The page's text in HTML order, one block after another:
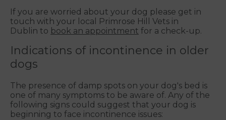
If you are worried about your dog please get in
touch with your local Primrose Hill Vets in
Dublin to book an appointment for a check-up.
Indications of incontinence in older
dogs
The presence of damp spots on your dog's bed is
one of many symptoms to be aware of. Any of the
following signs could suggest that your dog is
beginning to face incontinence issues: